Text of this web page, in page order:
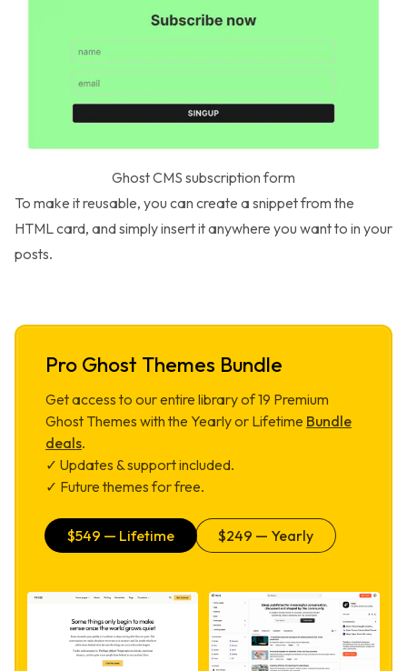
Ghost CMS subscription form
To make it reusable, you can create a snippetfrom the
HTML card, and simply insert it anywhere you want to in your
posts.
Pro Ghost Themes Bundle
Get access to our entire library of19 Premium
Ghost Themes with the Yearly or Lifetime Bundle
deals.
✓ Updates & support included.
✓ Future themes for free.
$549 — Lifetime $249 — Yearly